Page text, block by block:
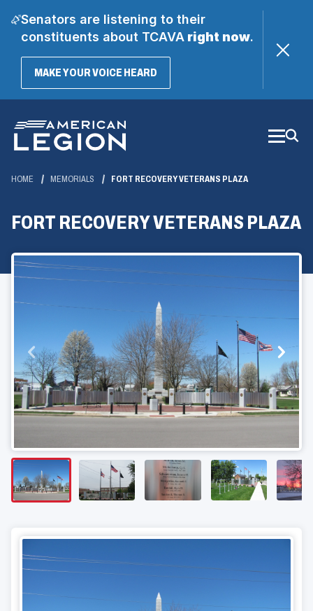
Senators are listening to their
constituents about TCAVAright now.
MAKE YOUR VOICE HEARD(OPENS
Main
Content
HOME MEMORIALS FORT RECOVERY VETERANS PLAZA
FORT RECOVERY VETERANS PLAZA